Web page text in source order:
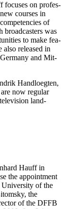
focus­es on pro­fes­
cours­es in
of
broad­cast­ers was
to make fea­
released in
and Mit­
Hand­loegten,
now reg­u­lar
land­
Hauff in
the appoint­ment
Uni­ver­si­ty of the
the
of the DFFB